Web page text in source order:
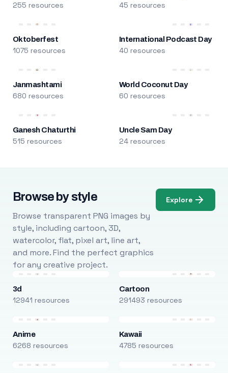
255 resources 45 resources
Oktoberfest
1075 resources
International Podcast Day
40 resources
Janmashtami
680 resources
World Coconut Day
60 resources
Ganesh Chaturthi
515 resources
Uncle Sam Day
24 resources
Browse by style
Browse transparent PNG images by
style, including cartoon, 3D,
watercolor, flat, pixel art, line art,
and more. Find the perfect graphics
for any creative project.
Explore
3d
12941 resources
Cartoon
291493 resources
Anime
6268 resources
Kawaii
4785 resources